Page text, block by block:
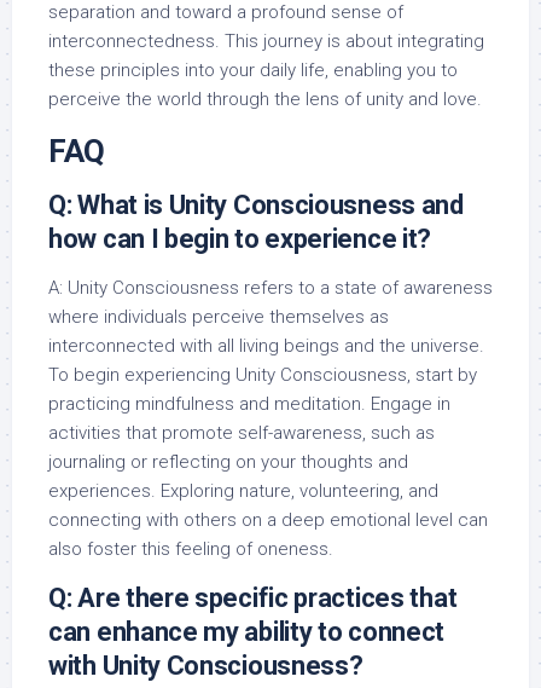
separation and toward a profound sense of
interconnectedness. This journey is about integrating
these principles into your daily life, enabling you to
perceive the world through the lens of unity and love.
FAQ
Q: What is Unity Consciousness and
how can I begin to experience it?
A: Unity Consciousness refers to a state of awareness
where individuals perceive themselves as
interconnected with all living beings and the universe.
To begin experiencing Unity Consciousness, start by
practicing mindfulness and meditation. Engage in
activities that promote self-awareness, such as
journaling or reflecting on your thoughts and
experiences. Exploring nature, volunteering, and
connecting with others on a deep emotional level can
also foster this feeling of oneness.
Q: Are there specific practices that
can enhance my ability to connect
with Unity Consciousness?